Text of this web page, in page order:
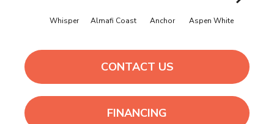
Whisper Almafi Coast Anchor Aspen White
CONTACT US
FINANCING